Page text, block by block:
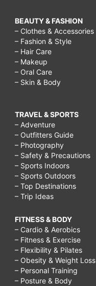
BEAUTY & FASHION
– Clothes & Accessories
– Fashion & Style
– Hair Care
– Makeup
– Oral Care
– Skin & Body
TRAVEL & SPORTS
– Adventure
– Outfitters Guide
– Photography
– Safety & Precautions
– Sports Indoors
– Sports Outdoors
– Top Destinations
– Trip Ideas
FITNESS & BODY
– Cardio & Aerobics
– Fitness & Exercise
– Flexibility & Pilates
– Obesity & Weight Loss
– Personal Training
– Posture & Body